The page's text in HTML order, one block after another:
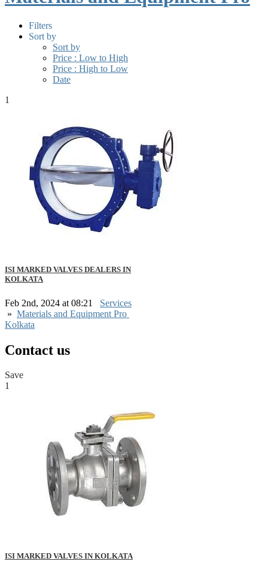
Filters
Sort by
Sort by
Price : Low to High
Price : High to Low
Date
1
ISI MARKED VALVES DEALERS IN
KOLKATA
Feb 2nd, 2024 at 08:21
Services
» Materials and Equipment Pro
Kolkata
Contact us
Save
1
ISI MARKED VALVES IN KOLKATA